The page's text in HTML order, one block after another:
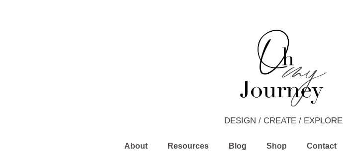
DESIGN / CREATE / EXPLORE
About Resources Blog Shop Contact